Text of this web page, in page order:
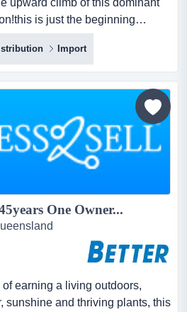
is just the beginning…
owner for nearly 30 years, this
national wholesaler/ distributor
associated products continues
share, as it enjoys the ‘best
Import
One Owner...
of earning a living outdoors,
sunshine and thriving plants, this